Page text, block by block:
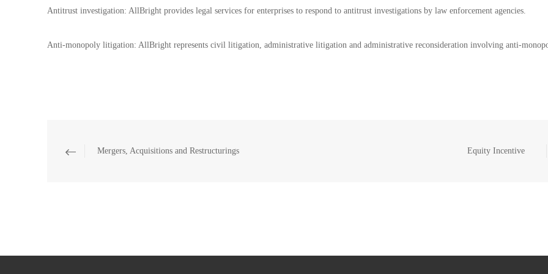
Antitrust investigation: AllBright provides legal services for enterprises to respond to antitrust investigations by law enforcement agencies.
Anti-monopoly litigation: AllBright represents civil litigation, administrative litigation and administrative reconsideration involving anti-
Mergers, Acquisitions and Restructurings Equity Incentive